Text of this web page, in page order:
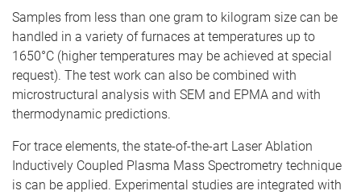
Samples from less than one gram to kilogram size can be
handled in a variety of furnaces at temperatures up to
1650°C (higher temperatures may be achieved at special
request). The test work can also be combined with
microstructural analysis with SEM and EPMA and with
thermodynamic predictions.
For trace elements, the state-of-the-art Laser Ablation
Inductively Coupled Plasma Mass Spectrometry technique
is can be applied. Experimental studies are integrated with